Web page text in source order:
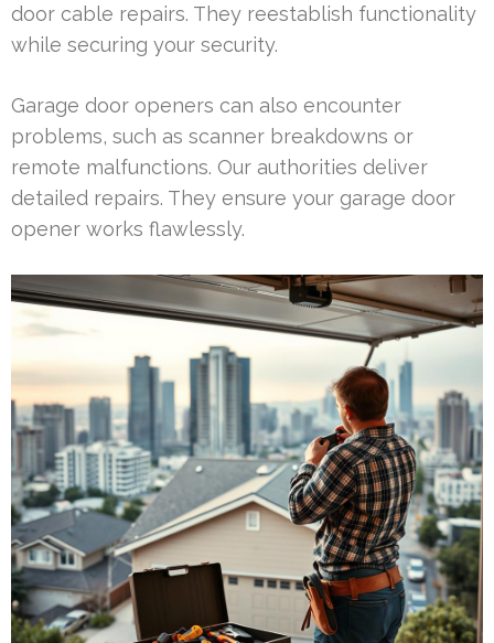
door cable repairs. They reestablish functionality
while securing your security.
Garage door openers can also encounter
problems, such as scanner breakdowns or
remote malfunctions. Our authorities deliver
detailed repairs. They ensure your garage door
opener works flawlessly.